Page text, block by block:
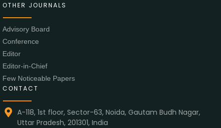
OTHER JOURNALS
Advisory Board
Conference
Editor
Editor-in-Chief
Few Noticeable Papers
CONTACT
A-118, 1st floor, Sector-63, Noida, Gautam Budh Nagar,
Uttar Pradesh, 201301, India